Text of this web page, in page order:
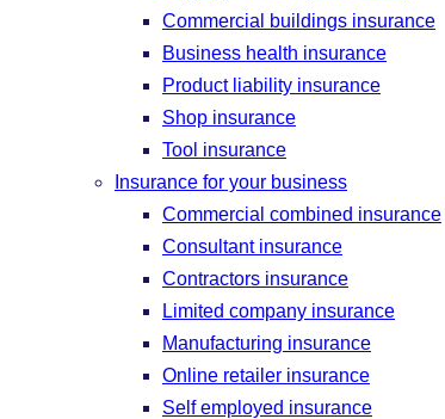
Commercial buildings insurance
Business health insurance
Product liability insurance
Shop insurance
Tool insurance
Insurance for your business
Commercial combined insurance
Consultant insurance
Contractors insurance
Limited company insurance
Manufacturing insurance
Online retailer insurance
Self employed insurance